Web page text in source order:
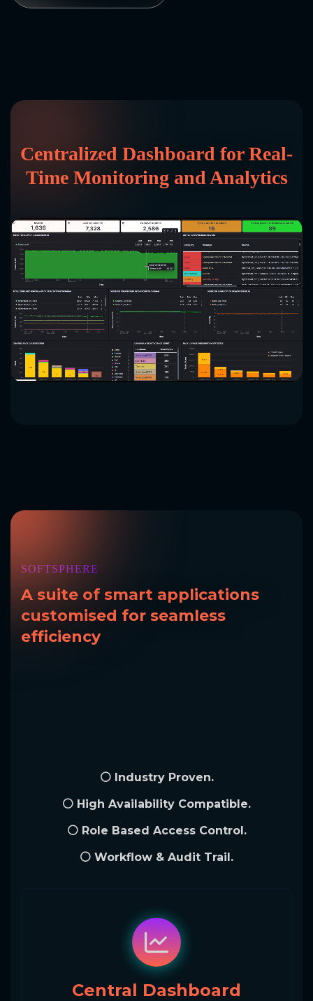
Centralized Dashboard for Real-
Time Monitoring and Analytics
SOFTSPHERE
A suite of smart applications
customised for seamless
efficiency
⚪ Industry Proven.
⚪ High Availability Compatible.
⚪ Role Based Access Control.
⚪ Workflow & Audit Trail.
Central Dashboard